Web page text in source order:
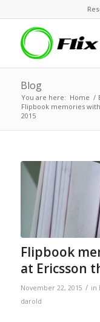
Blog
You are here: Home /
Flipbook memories
2015
Flipbook
at Ericsson
November 22, 2015 / in
darold